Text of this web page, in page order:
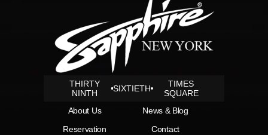
THIRTY
NINTH
SIXTIETH
TIMES
SQUARE
About Us
Reservation
News & Blog
Contact